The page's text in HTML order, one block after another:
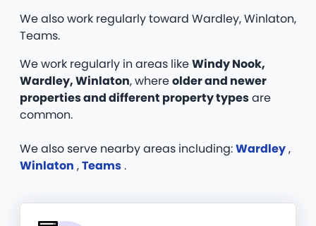
We also work regularly toward Wardley, Winlaton,
Teams.
We work regularly in areas likeWindy Nook,
Wardley, Winlaton, whereolder and newer
properties and different property typesare
common.
We also serve nearby areas including:Wardley,
Winlaton ,Teams.